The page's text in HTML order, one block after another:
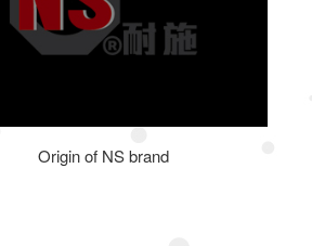
Origin of NS brand